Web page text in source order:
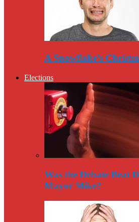
A Snowflake’s
Elections
Was the Debate Beat
Mayor Mike?